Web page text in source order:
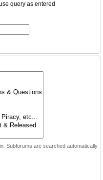
query as entered
Subforums are searched automatically